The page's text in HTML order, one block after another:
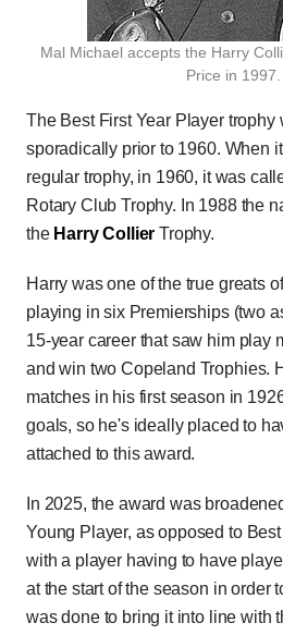
Mal Michael accepts the Harry
Price in 1997.
The Best First Year Player trophy
sporadically prior to 1960. When
regular trophy, in 1960, it was
Rotary Club Trophy. In 1988 the
the Harry Collier Trophy.
Harry was one of the true greats
playing in six Premierships (two
15-year career that saw him play
and win two Copeland Trophies.
matches in his first season in
goals, so he's ideally placed to
attached to this award.
In 2025, the award was
Young Player, as opposed to
with a player having to have
at the start of the season in order
was done to bring it into line with